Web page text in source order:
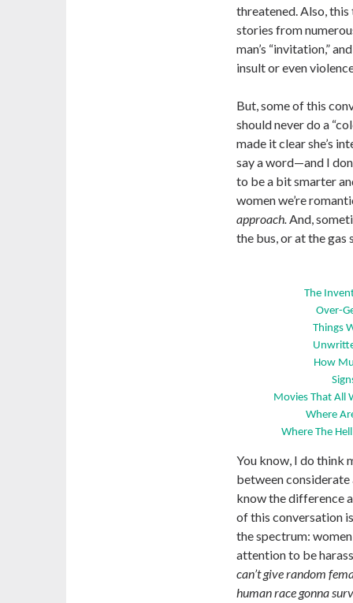
threatened. Also, this
stories from
man’s “invitation,”
insult or even
But, some of this
should never do a
made it clear she’s
say a word—and I
to be a bit smarter
women we’re
approach.And,
the bus, or at the
The
Over-
Things
How
Movies That All
Where
Where The
You know, I do think
between considerate
know the difference
of this conversation
the spectrum:
attention to be
can’t give random
human race gonna